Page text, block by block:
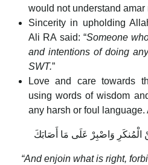
would not understand
Sincerity in upholding
Ali RA said: “Someone
and intentions of doing
SWT.”
Love and care towards
using words of wisdom
any harsh or foul language.
الْمُنكَرِ وَاصْبِرْ عَلَى مَا أَصَابَكَ
“And enjoin what is right,